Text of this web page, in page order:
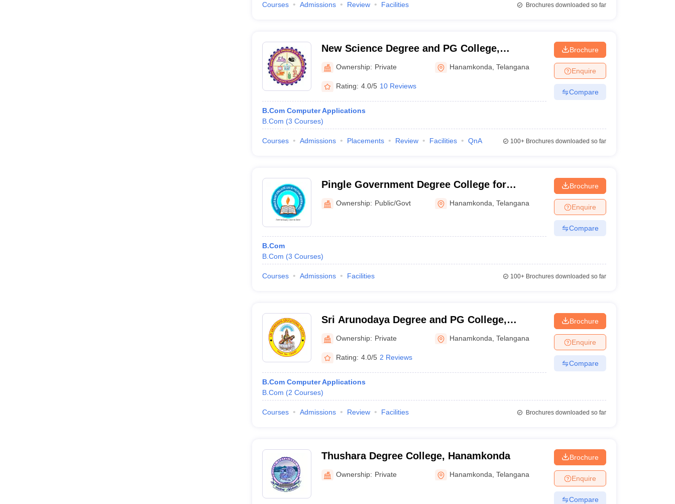
Courses Admissions Review Facilities Brochures downloaded so far
New Science Degree and PG College,
Hanamkonda
Ownership: Private Hanamkonda ,Telangana
Rating: 4.0/5 10 Reviews
B.Com Computer Applications
B.Com (3 Courses)
Brochure
Enquire
Compare
Courses Admissions Placements Review Facilities QnA 100+Brochures downloaded so far
Pingle Government Degree College for
Women, Warangal
Ownership: Public/Govt Hanamkonda ,Telangana
B.Com
B.Com (3 Courses)
Brochure
Enquire
Compare
Courses Admissions Facilities 100+Brochures downloaded so far
Sri Arunodaya Degree and PG College,
Warangal
Ownership: Private Hanamkonda ,Telangana
Rating: 4.0/5 2 Reviews
B.Com Computer Applications
B.Com (2 Courses)
Brochure
Enquire
Compare
Courses Admissions Review Facilities Brochures downloaded so far
Thushara Degree College, Hanamkonda
Ownership: Private Hanamkonda ,Telangana
Brochure
Enquire
Compare